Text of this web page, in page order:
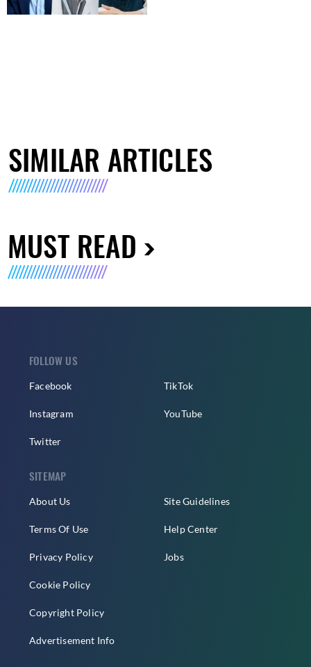
SIMILAR ARTICLES
MUST READ
FOLLOW US
Facebook
Instagram
Twitter
TikTok
YouTube
SITEMAP
About Us
Terms Of Use
Privacy Policy
Cookie Policy
Copyright Policy
Advertisement Info
Site Guidelines
Help Center
Jobs